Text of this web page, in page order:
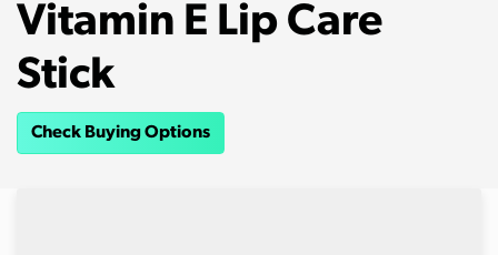
Vitamin E Lip Care
Stick
Check Buying Options